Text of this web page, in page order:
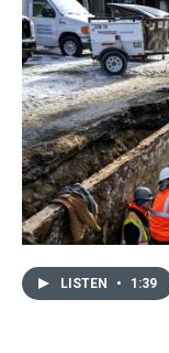
LISTEN • 1:39